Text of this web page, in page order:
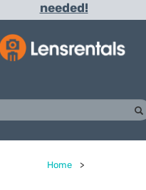
needed!
Home >